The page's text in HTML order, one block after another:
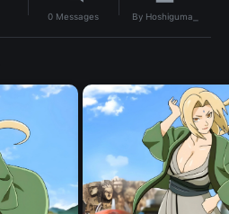
0 Messages By Hoshiguma_